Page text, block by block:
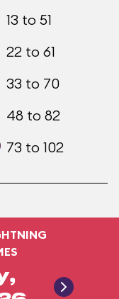
13 to 51
22 to 61
33 to 70
48 to 82
73 to 102